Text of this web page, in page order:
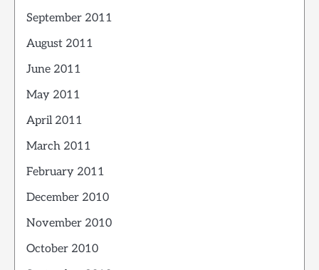
September 2011
August 2011
June 2011
May 2011
April 2011
March 2011
February 2011
December 2010
November 2010
October 2010